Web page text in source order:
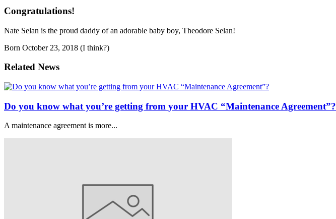
Congratulations!
Nate Selan is the proud daddy of an adorable baby boy, Theodore Selan!
Born October 23, 2018 (I think?)
Related News
Do you know what you’re getting from your HVAC “Maintenance Agreement”?
A maintenance agreement is more...